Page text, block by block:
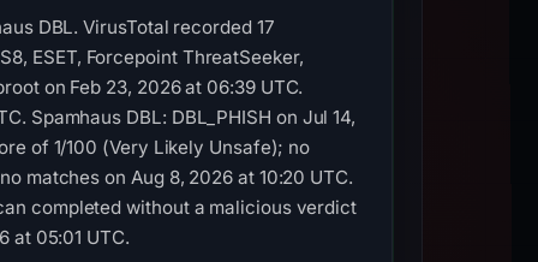
DBL. VirusTotal recorded 17
ESET, Forcepoint ThreatSeeker,
on Feb 23, 2026 at 06:39 UTC.
Spamhaus DBL: DBL_PHISH on Jul 14,
of 1/100 (Very Likely Unsafe); no
matches on Aug 8, 2026 at 10:20 UTC.
completed without a malicious verdict
at 05:01 UTC.